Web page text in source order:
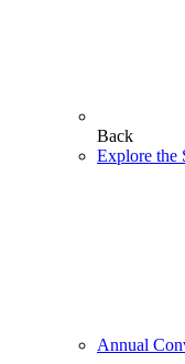
Back
Explore the
Annual